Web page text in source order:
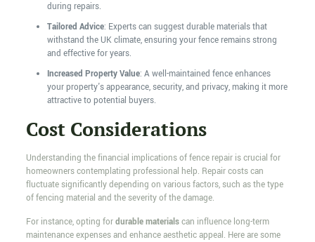
during repairs.
Tailored Advice: Experts can suggest durable materials that
withstand the UK climate, ensuring your fence remains strong
and effective for years.
Increased Property Value: A well-maintained fence enhances
your property's appearance, security, and privacy, making it more
attractive to potential buyers.
Cost Considerations
Understanding the financial implications of fence repair is crucial for
homeowners contemplating professional help. Repair costs can
fluctuate significantly depending on various factors, such as the type
of fencing material and the severity of the damage.
For instance, opting fordurable materialscan influence long-term
maintenance expenses and enhance aesthetic appeal. Here are some